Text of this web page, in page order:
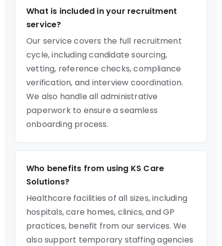
What is included in your recruitment
service?
Our service covers the full recruitment
cycle, including candidate sourcing,
vetting, reference checks, compliance
verification, and interview coordination.
We also handle all administrative
paperwork to ensure a seamless
onboarding process.
Who benefits from using KS Care
Solutions?
Healthcare facilities of all sizes, including
hospitals, care homes, clinics, and GP
practices, benefit from our services. We
also support temporary staffing agencies